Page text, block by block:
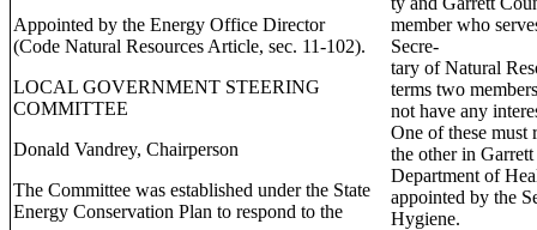
Appointed by the Energy Office Director
(Code Natural Resources Article, sec. 11-102).
LOCAL GOVERNMENT STEERING
COMMITTEE
Donald Vandrey, Chairperson
The Committee was established under the State
Energy Conservation Plan to respond to the
member who
Secre-
tary of Natural
terms two
not have any
One of these must
the other in
Department of
appointed by the
Hygiene.